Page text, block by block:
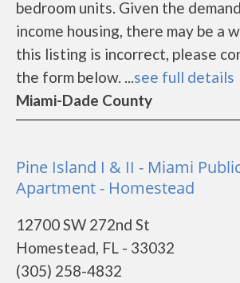
bedroom units. Given the
income housing, there may be a
this listing is incorrect, please
the form below. ...see full details
Miami-Dade County
Pine Island I & II - Miami
Apartment - Homestead
12700 SW 272nd St
Homestead, FL - 33032
(305) 258-4832